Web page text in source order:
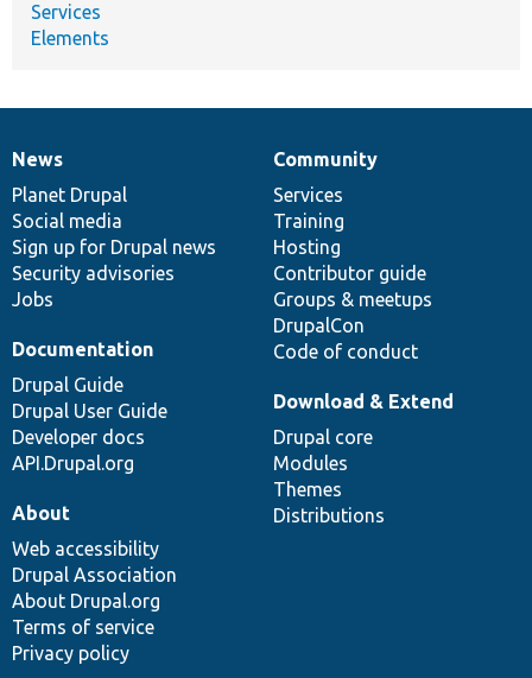
Services
Elements
News
items
News
Planet Drupal
Social media
Sign up for Drupal news
Security advisories
Jobs
Our
community
Community
Services
Training
Hosting
Contributor guide
Groups & meetups
DrupalCon
Code of conduct
Documentation
Documentation
Drupal Guide
Drupal User Guide
Developer docs
API.Drupal.org
Drupal
code
base
Download & Extend
Drupal core
Modules
Themes
Distributions
Governance
of
community
About
Web accessibility
Drupal Association
About Drupal.org
Terms of service
Privacy policy